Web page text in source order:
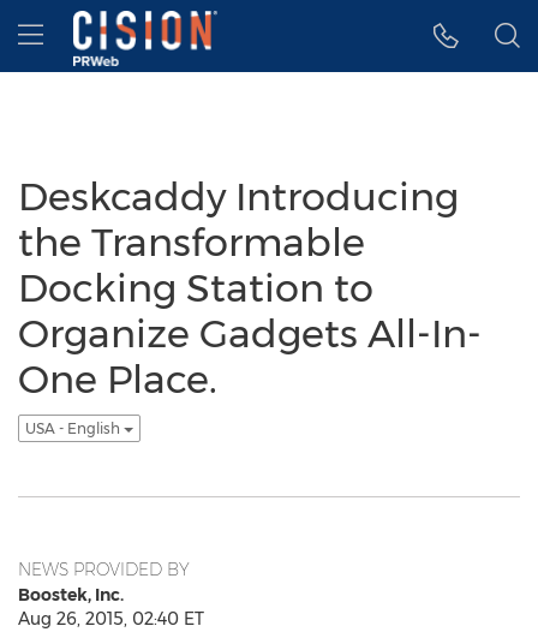
Accessibility Statement
Skip Navigation
Hamburger menu
Deskcaddy Introducing
the Transformable
Docking Station to
Organize Gadgets All-In-
One Place.
USA - English
NEWS PROVIDED BY
Boostek, Inc.
Aug 26, 2015, 02:40 ET